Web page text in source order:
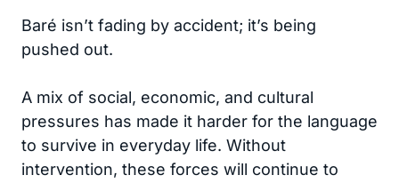
Baré isn’t fading by accident; it’s being
pushed out.
A mix of social, economic, and cultural
pressures has made it harder for the language
to survive in everyday life. Without
intervention, these forces will continue to